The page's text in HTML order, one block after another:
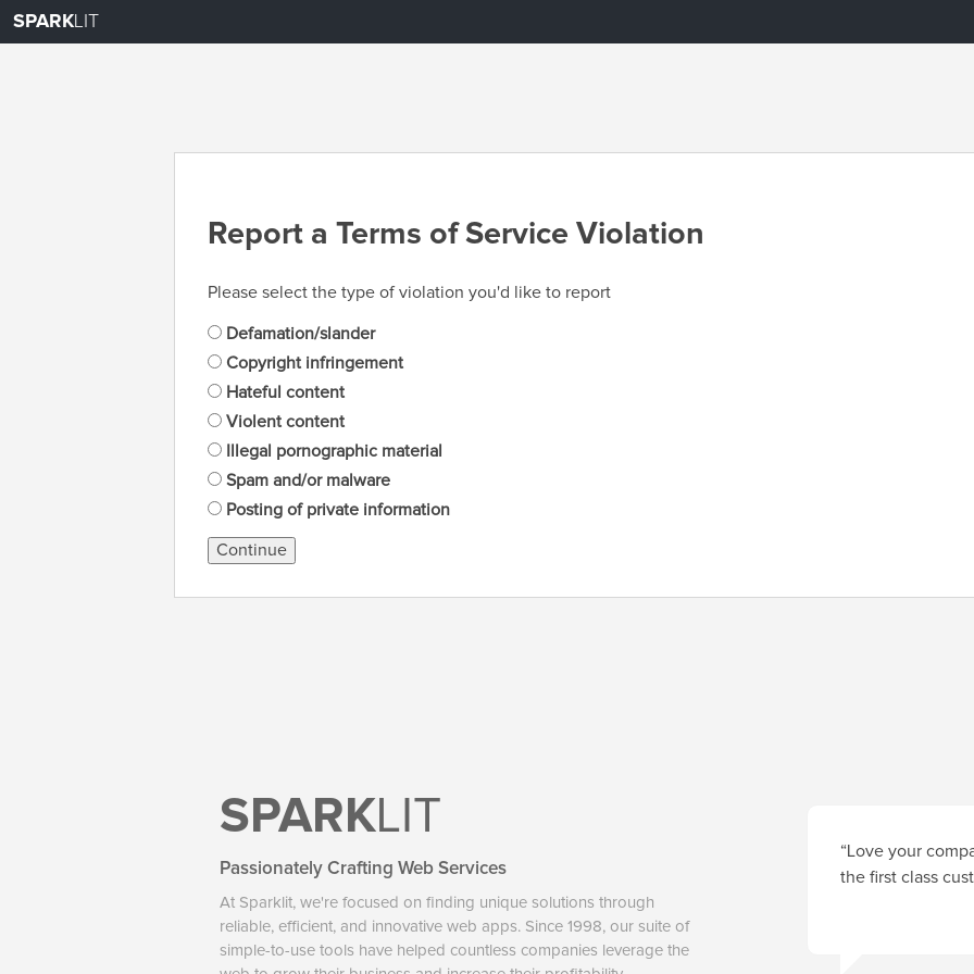
SPARKLIT
Report a Terms of Service Violation
Please select the type of violation you'd like to report
Defamation/slander
Copyright infringement
Hateful content
Violent content
Illegal pornographic material
Spam and/or malware
Posting of private information
Continue
SPARKLIT
Passionately Crafting Web Services
At Sparklit, we're focused on finding unique solutions through
reliable, efficient, and innovative web apps. Since 1998, our suite of
simple-to-use tools have helped countless companies leverage the
“Love your
the first class